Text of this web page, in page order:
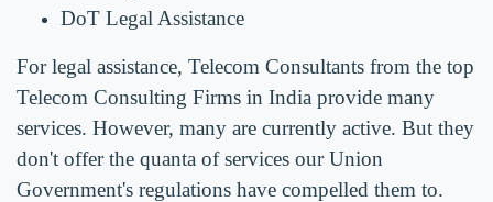
DoT Legal Assistance
For legal assistance, Telecom Consultants from the top
Telecom Consulting Firms in India provide many
services. However, many are currently active. But they
don't offer the quanta of services our Union
Government's regulations have compelled them to.